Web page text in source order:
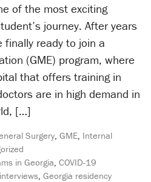
of the most exciting
journey. After years
ready to join a
(GME) program, where
that offers training in
are in high demand in
[…]
Surgery, GME, Internal
in Georgia, COVID-19
, Georgia residency